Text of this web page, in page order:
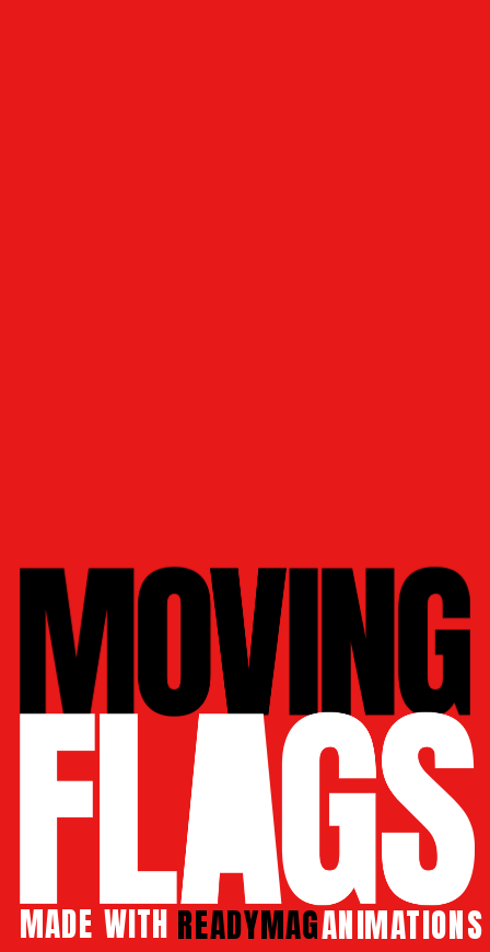
READYMAG
WITH ANIMATIONS
MADE